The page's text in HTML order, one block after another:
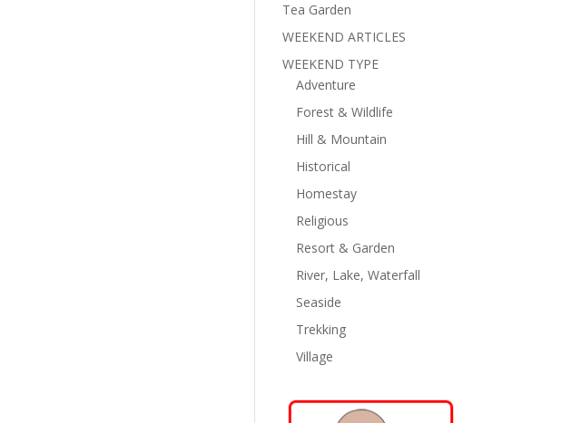
Tea Garden
WEEKEND ARTICLES
WEEKEND TYPE
Adventure
Forest & Wildlife
Hill & Mountain
Historical
Homestay
Religious
Resort & Garden
River, Lake, Waterfall
Seaside
Trekking
Village